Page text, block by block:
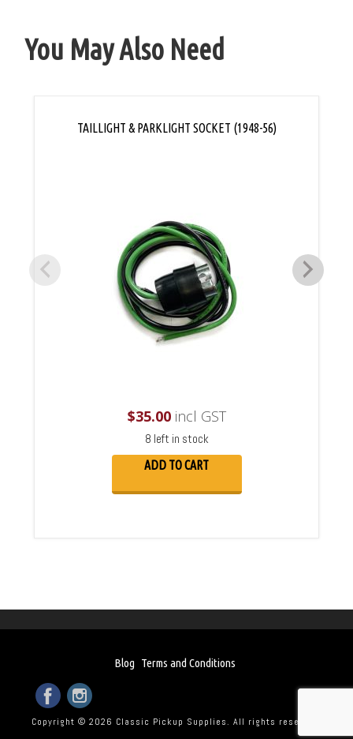
You May Also Need
TAILLIGHT & PARKLIGHT SOCKET (1948-56)
$35.00incl GST
8 left in stock
ADD TO CART
Blog Terms and Conditions
Copyright © 2026 Classic Pickup Supplies. All rights reserved.